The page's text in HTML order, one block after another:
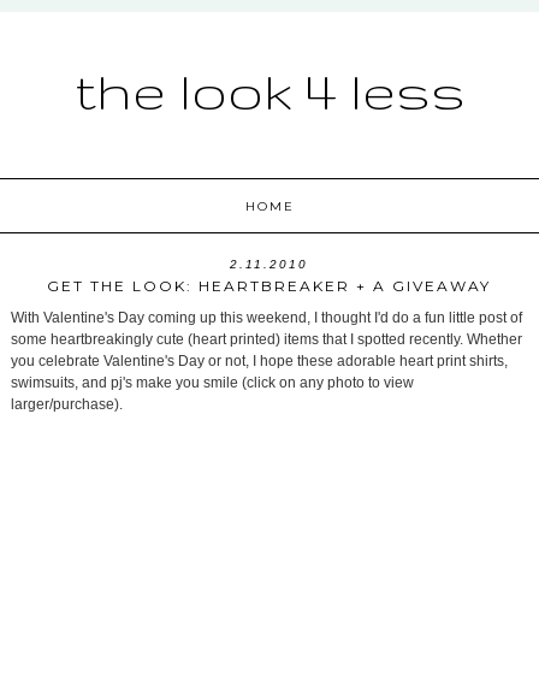
the look 4 less
HOME
2.11.2010
GET THE LOOK: HEARTBREAKER + A GIVEAWAY
With Valentine's Day coming up this weekend, I thought I'd do a fun little post of
some heartbreakingly cute (heart printed) items that I spotted recently. Whether
you celebrate Valentine's Day or not, I hope these adorable heart print shirts,
swimsuits, and pj's make you smile (click on any photo to view
larger/purchase).